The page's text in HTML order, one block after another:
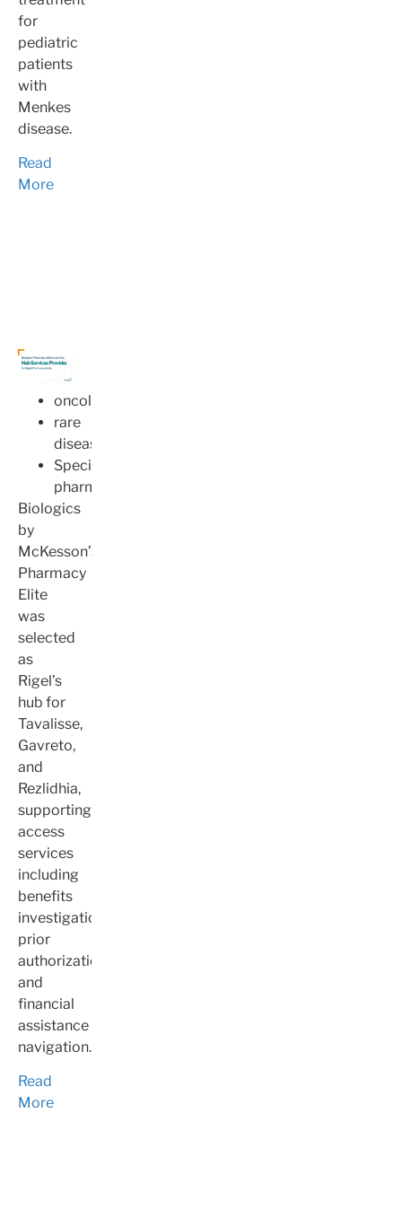
for
pediatric
patients
with
Menkes
disease.
Read
More
oncology
rare
disease
Specialty
pharmacy
Biologics
by
McKesson’s
Pharmacy
Elite
was
selected
as
Rigel’s
hub for
Tavalisse,
Gavreto,
and
Rezlidhia,
supporting
access
services
including
benefits
investigation,
prior
authorization,
and
financial
assistance
navigation.
Read
More